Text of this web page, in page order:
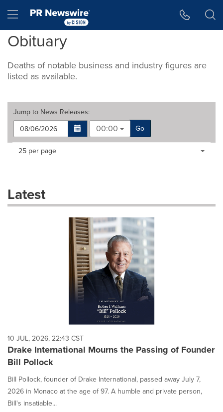
Hamburger menu
Obituary
Deaths of notable business and industry figures are
listed as available.
Jump to News Releases:
00:00
Go
Making
dropdown
will
each
option
is
selected.
Items per page:
25 per page
Latest
10 JUL, 2026, 22:43 CST
Drake International Mourns the Passing of Founder
Bill Pollock
Bill Pollock, founder of Drake International, passed away July 7,
2026 in Monaco at the age of 97. A humble and private person,
Bill's insatiable...